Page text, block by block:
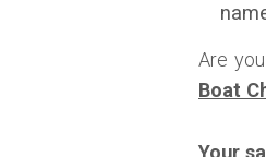
Are
Boat
Your